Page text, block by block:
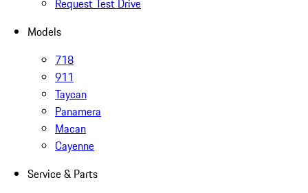
Request Test Drive
Models
718
911
Taycan
Panamera
Macan
Cayenne
Service & Parts